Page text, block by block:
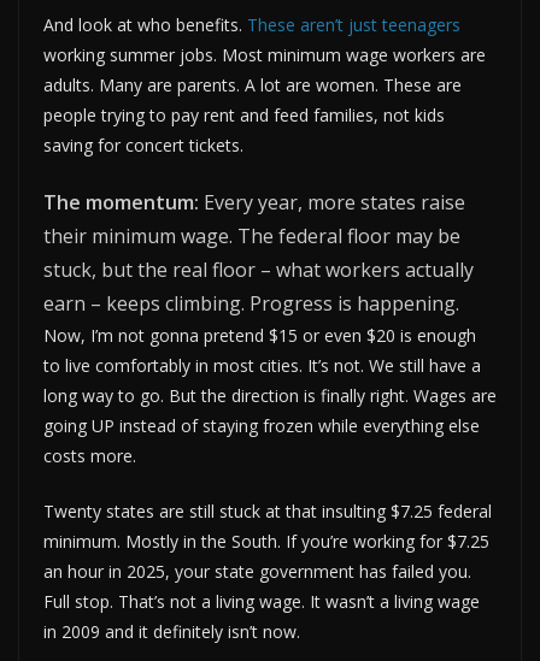
And look at who benefits. These aren’t just teenagers
working summer jobs. Most minimum wage workers are
adults. Many are parents. A lot are women. These are
people trying to pay rent and feed families, not kids
saving for concert tickets.
The momentum: Every year, more states raise
their minimum wage. The federal floor may be
stuck, but the real floor – what workers actually
earn – keeps climbing. Progress is happening.
Now, I’m not gonna pretend $15 or even $20 is enough
to live comfortably in most cities. It’s not. We still have a
long way to go. But the direction is finally right. Wages are
going UP instead of staying frozen while everything else
costs more.
Twenty states are still stuck at that insulting $7.25 federal
minimum. Mostly in the South. If you’re working for $7.25
an hour in 2025, your state government has failed you.
Full stop. That’s not a living wage. It wasn’t a living wage
in 2009 and it definitely isn’t now.